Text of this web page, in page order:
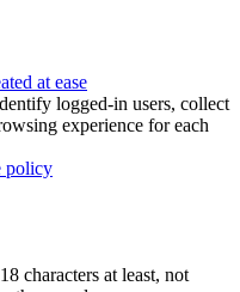
at ease
logged-in users, collect
experience for each
policy
characters at least, not